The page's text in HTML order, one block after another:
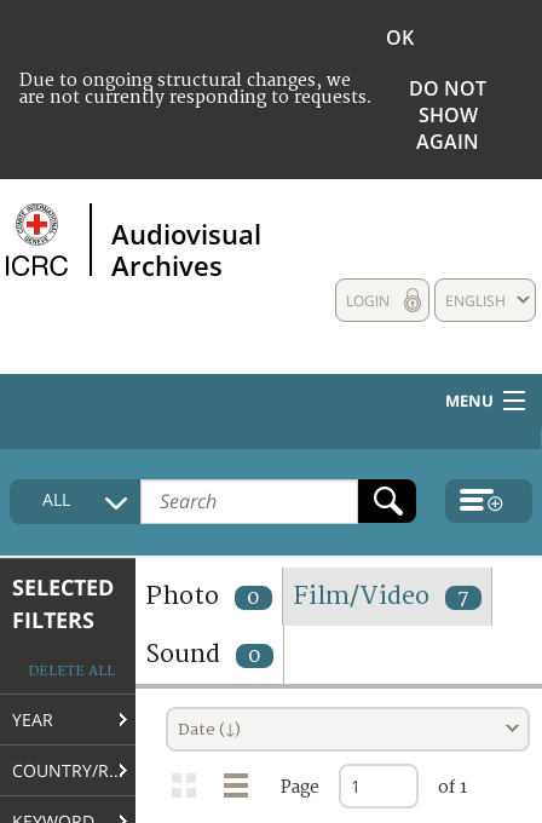
Due to ongoing structural changes, we
are not currently responding to requests.
OK
DO NOT
SHOW
AGAIN
Audiovisual
Archives
ENGLISH
LOGIN
MENU
HOME
COLLECTIONS DESCRIPTION
TERMS AND CONDITIONS OF USE
FAQ
ALL
SELECTED
FILTERS
DELETE ALL
YEAR
COUNTRY/REGION
Photo 0 Film/Video 7
Sound 0
Date (↓)
Page of 1